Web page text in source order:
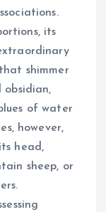
its
shimmer
obsidian,
of water
however,
head,
sheep, or